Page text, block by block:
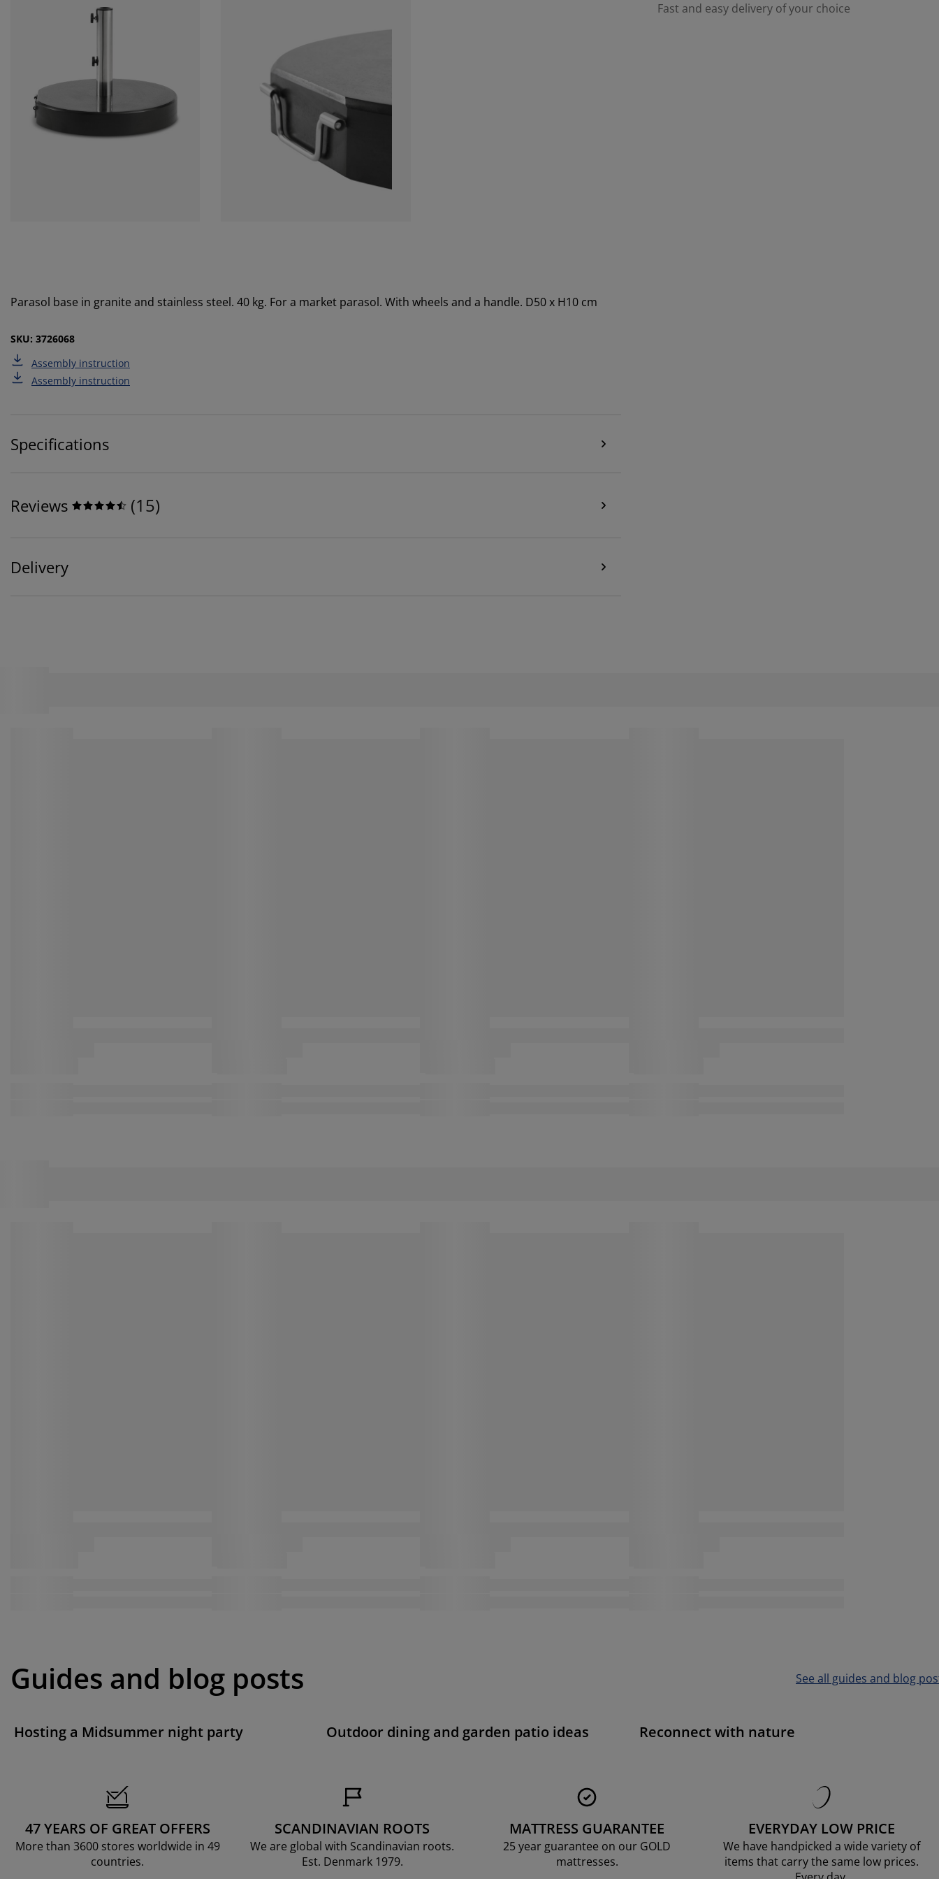
Fast and easy delivery of your choice
Parasol base in granite and stainless steel. 40 kg. For a market parasol. With wheels and a handle. D50 x H10 cm
SKU: 3726068
Assembly instruction
Assembly instruction
Specifications
Reviews (15)
Delivery
Guides and blog posts See all guides and blog
Hosting a Midsummer night party Outdoor dining and garden patio ideas Reconnect with nature
47 YEARS OF GREAT OFFERS
More than 3600 stores worldwide in 49
countries.
SCANDINAVIAN ROOTS
We are global with Scandinavian roots.
Est. Denmark 1979.
MATTRESS GUARANTEE
25 year guarantee on our GOLD
mattresses.
EVERYDAY LOW PRICE
We have handpicked a wide variety of
items that carry the same low prices.